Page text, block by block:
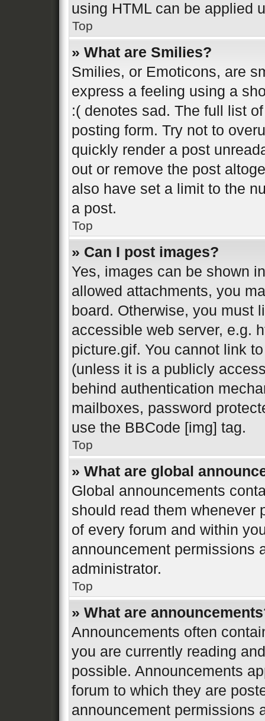
using HTML can be applied
Top
» What are Smilies?
Smilies, or Emoticons, are
express a feeling using a
:( denotes sad. The full list
posting form. Try not to
quickly render a post
out or remove the post
also have set a limit to the
a post.
Top
» Can I post images?
Yes, images can be shown
allowed attachments, you
board. Otherwise, you must
accessible web server, e.g.
picture.gif. You cannot link
(unless it is a publicly
behind authentication
mailboxes, password
use the BBCode [img] tag.
Top
» What are global
Global announcements
should read them whenever
of every forum and within
announcement permissions
administrator.
Top
» What are
Announcements often
you are currently reading
possible. Announcements
forum to which they are
announcement permissions